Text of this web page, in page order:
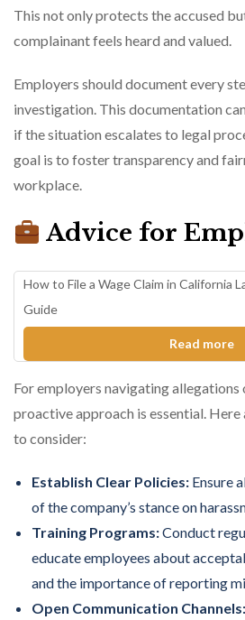
This not only protects the accused
complainant feels heard and valued.
Employers should document every
investigation. This documentation
if the situation escalates to legal
goal is to foster transparency and
workplace.
Advice for
How to File a Wage Claim in California
Guide
Read more
For employers navigating allegations
proactive approach is essential. Here
to consider:
Establish Clear Policies: Ensure
of the company’s stance on
Training Programs:Conduct
educate employees about
and the importance of reporting
Open Communication Channels: